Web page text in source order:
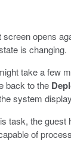
opens
is changing.
take a few
back to the
system
task, the guest
of